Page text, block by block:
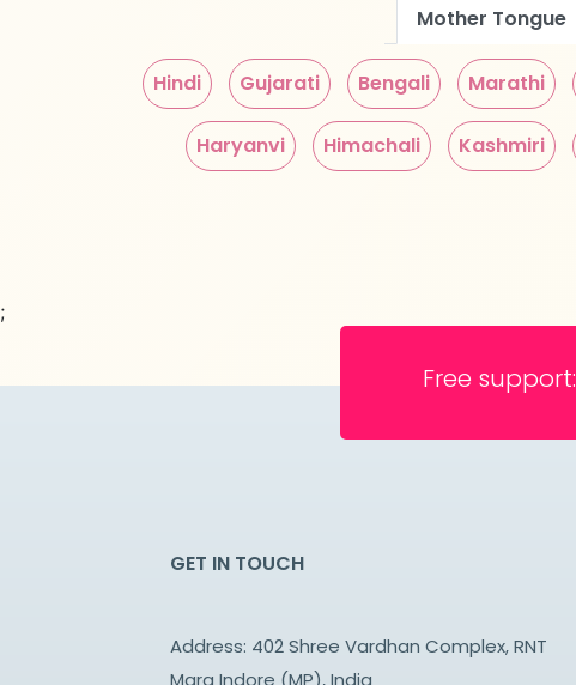
Mother Tongue
Hindi Gujarati Bengali Marathi
Haryanvi Himachali Kashmiri
;
Free support:
GET IN TOUCH
Address: 402 Shree Vardhan Complex, RNT
Marg Indore (MP), India